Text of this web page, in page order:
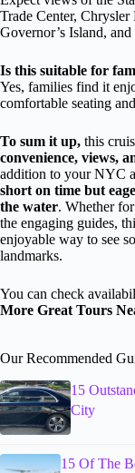
Trade Center,
Governor’s Island,
Is this suitable for
Yes, families find it
comfortable seating
To sum it up, this
convenience, views,
addition to your NYC
short on time but
the water. Whether
the engaging guides,
enjoyable way to see
landmarks.
You can check
More Great Tours
Our Recommended
15
City
15 Of The